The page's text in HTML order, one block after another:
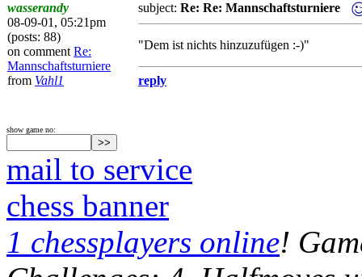
wasserandy
08-09-01, 05:21pm
(posts: 88)
on comment Re:
Mannschaftsturniere
from Vahl1
subject: Re: Re: Mannschaftsturniere
"Dem ist nichts hinzuzufügen :-)"
reply
show game no:
mail to service
chess banner
1 chessplayers online!